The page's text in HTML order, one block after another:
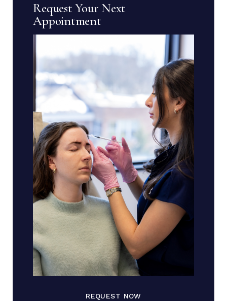
Request Your Next
Appointment
REQUEST NOW